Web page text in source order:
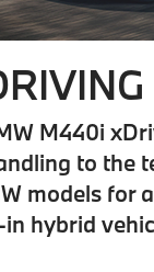
M440i
to the
models for
hybrid